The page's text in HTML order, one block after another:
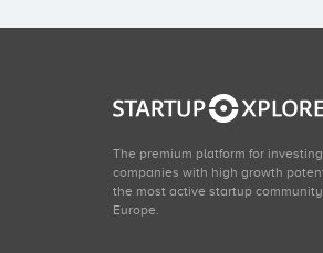
The premium platform for
companies with high growth
the most active startup
Europe.